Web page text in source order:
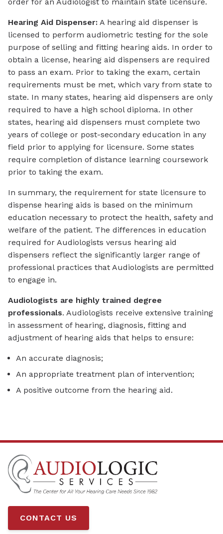
Hearing Aid Dispenser: A hearing aid dispenser is
licensed to perform audiometric testing for the sole
purpose of selling and fitting hearing aids. In order to
obtain a license, hearing aid dispensers are required
to pass an exam. Prior to taking the exam, certain
requirements must be met, which vary from state to
state. In many states, hearing aid dispensers are only
required to have a high school diploma. In other
states, hearing aid dispensers must complete two
years of college or post-secondary education in any
field prior to applying for licensure. Some states
require completion of distance learning coursework
prior to taking the exam.
In summary, the requirement for state licensure to
dispense hearing aids is based on the minimum
education necessary to protect the health, safety and
welfare of the patient. The differences in education
required for Audiologists versus hearing aid
dispensers reflect the significantly larger range of
professional practices that Audiologists are permitted
to engage in.
Audiologists are highly trained degree
professionals. Audiologists receive extensive training
in assessment of hearing, diagnosis, fitting and
adjustment of hearing aids that helps to ensure:
An accurate diagnosis;
An appropriate treatment plan of intervention;
A positive outcome from the hearing aid.
CONTACT US